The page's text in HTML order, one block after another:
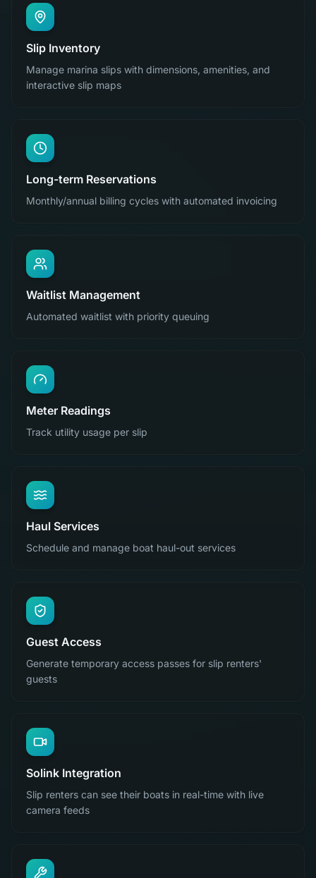
Slip Inventory
Manage marina slips with dimensions, amenities, and
interactive slip maps
Long-term Reservations
Monthly/annual billing cycles with automated invoicing
Waitlist Management
Automated waitlist with priority queuing
Meter Readings
Track utility usage per slip
Haul Services
Schedule and manage boat haul-out services
Guest Access
Generate temporary access passes for slip renters'
guests
Solink Integration
Slip renters can see their boats in real-time with live
camera feeds